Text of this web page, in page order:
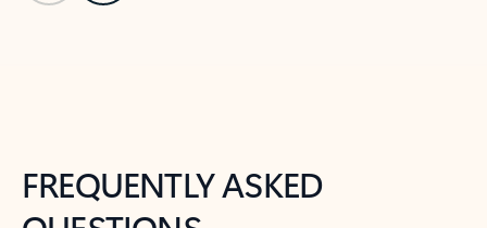
FREQUENTLY ASKED